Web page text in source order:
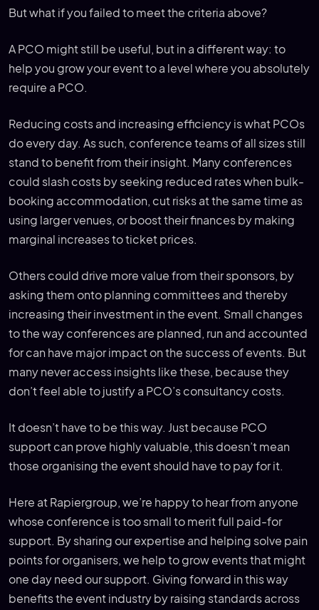
But what if you failed to meet the criteria above?
A PCO might still be useful, but in a different way: to
help you grow your event to a level where you absolutely
require a PCO.
Reducing costs and increasing efficiency is what PCOs
do every day. As such, conference teams of all sizes still
stand to benefit from their insight. Many conferences
could slash costs by seeking reduced rates when bulk-
booking accommodation, cut risks at the same time as
using larger venues, or boost their finances by making
marginal increases to ticket prices.
Others could drive more value from their sponsors, by
asking them onto planning committees and thereby
increasing their investment in the event. Small changes
to the way conferences are planned, run and accounted
for can have major impact on the success of events. But
many never access insights like these, because they
don’t feel able to justify a PCO’s consultancy costs.
It doesn’t have to be this way. Just because PCO
support can prove highly valuable, this doesn’t mean
those organising the event should have to pay for it.
Here at Rapiergroup, we’re happy to hear from anyone
whose conference is too small to merit full paid-for
support. By sharing our expertise and helping solve pain
points for organisers, we help to grow events that might
one day need our support. Giving forward in this way
benefits the event industry by raising standards across